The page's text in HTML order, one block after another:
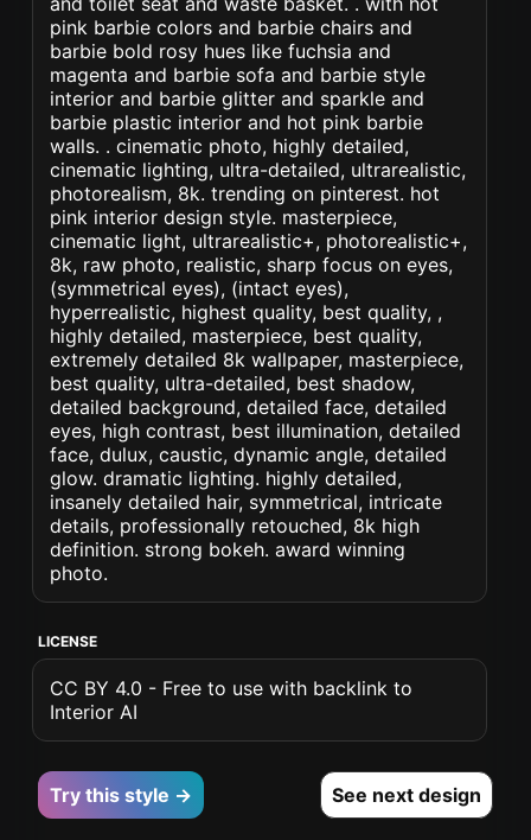
pink barbie colors and barbie chairs and
barbie bold rosy hues like fuchsia and
magenta and barbie sofa and barbie style
interior and barbie glitter and sparkle and
barbie plastic interior and hot pink barbie
walls. . cinematic photo, highly detailed,
cinematic lighting, ultra-detailed, ultrarealistic,
photorealism, 8k. trending on pinterest. hot
pink interior design style. masterpiece,
cinematic light, ultrarealistic+, photorealistic+,
8k, raw photo, realistic, sharp focus on eyes,
(symmetrical eyes), (intact eyes),
hyperrealistic, highest quality, best quality, ,
highly detailed, masterpiece, best quality,
extremely detailed 8k wallpaper, masterpiece,
best quality, ultra-detailed, best shadow,
detailed background, detailed face, detailed
eyes, high contrast, best illumination, detailed
face, dulux, caustic, dynamic angle, detailed
glow. dramatic lighting. highly detailed,
insanely detailed hair, symmetrical, intricate
details, professionally retouched, 8k high
definition. strong bokeh. award winning
photo.
LICENSE
CC BY 4.0 - Free to use with backlink to
Interior AI
Try this style → See next design